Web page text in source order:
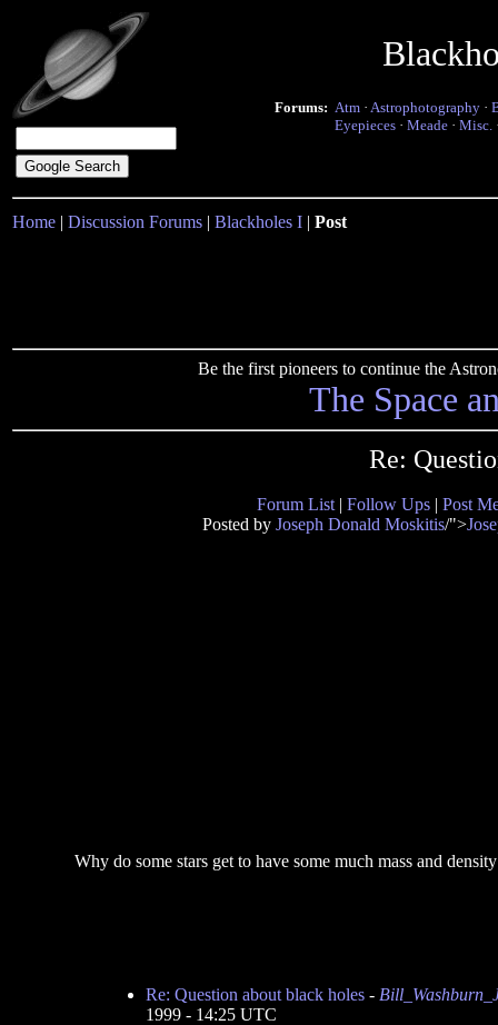
Forums: Atm · Astrophotography ·
Eyepieces · Meade · Misc.
Home | Discussion Forums | Blackholes I | Post
Be the first pioneers to continue the
The Space
Re:
Forum List | Follow Ups | Post
Posted by Joseph Donald Moskitis/">
Why do some stars get to have some much mass and
Re: Question about black holes-
1999 - 14:25 UTC